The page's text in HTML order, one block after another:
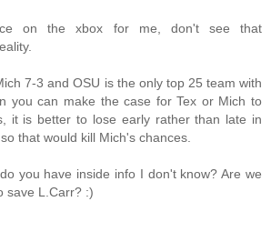
on the xbox for me, don't see that
7-3 and OSU is the only top 25 team with
you can make the case for Tex or Mich to
it is better to lose early rather than late in
that would kill Mich's chances.
you have inside info I don't know? Are we
save L.Carr? :)